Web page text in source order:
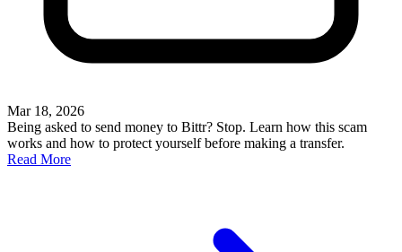
Mar 18, 2026
Being asked to send money to Bittr? Stop. Learn how this scam
works and how to protect yourself before making a transfer.
Read More